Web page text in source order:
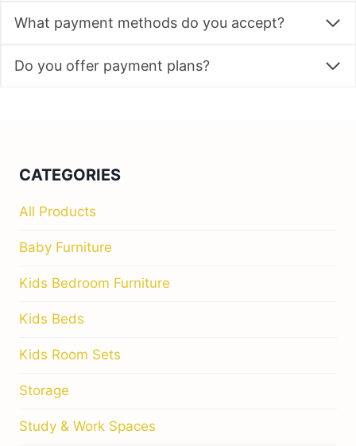
What payment methods do you accept?
Do you offer payment plans?
CATEGORIES
All Products
Baby Furniture
Kids Bedroom Furniture
Kids Beds
Kids Room Sets
Storage
Study & Work Spaces